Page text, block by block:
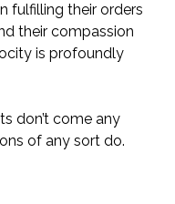
fulfilling their orders
their compassion
is profoundly
don’t come any
of any sort do.